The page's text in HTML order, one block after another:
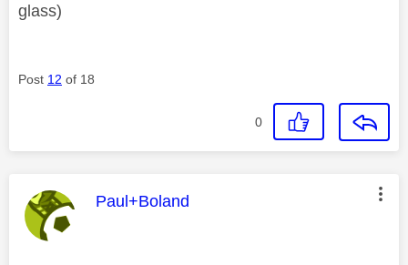
glass)
Post 12 of 18
0
This message was authored by:
Paul+Boland